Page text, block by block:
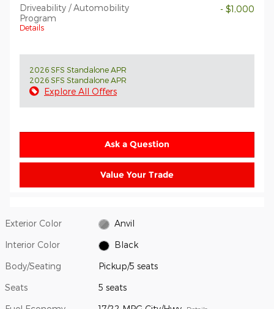
Driveability / Automobility
Program
Details
- $1,000
2026 SFS Standalone APR
2026 SFS Standalone APR
Explore All Offers
Ask a Question
Value Your Trade
Exterior Color Anvil
Interior Color Black
Body/Seating Pickup/5 seats
Seats 5 seats